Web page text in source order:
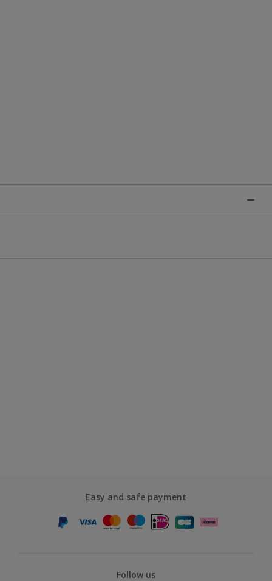
Easy and safe payment
Follow us